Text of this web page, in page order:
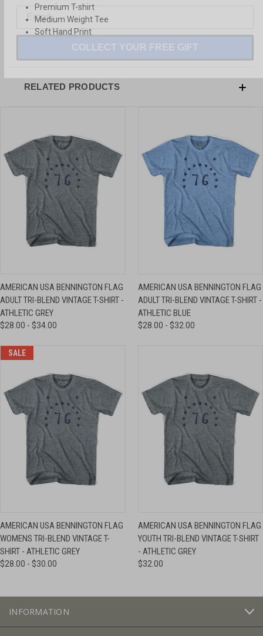
Premium T-shirt
Medium Weight Tee
Soft Hand Print
RELATED PRODUCTS
AMERICAN USA BENNINGTON FLAG
ADULT TRI-BLEND VINTAGE T-SHIRT -
ATHLETIC GREY
$28.00 - $34.00
AMERICAN USA BENNINGTON FLAG
ADULT TRI-BLEND VINTAGE T-SHIRT -
ATHLETIC BLUE
$28.00 - $32.00
SALE
AMERICAN USA BENNINGTON FLAG
WOMENS TRI-BLEND VINTAGE T-
SHIRT - ATHLETIC GREY
$28.00 - $30.00
AMERICAN USA BENNINGTON FLAG
YOUTH TRI-BLEND VINTAGE T-SHIRT
- ATHLETIC GREY
$32.00
INFORMATION
COLLECT YOUR FREE GIFT